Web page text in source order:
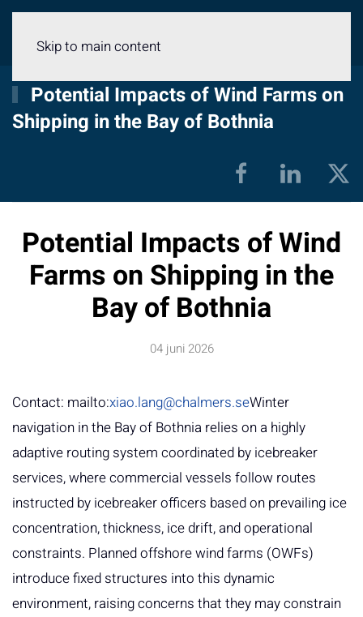
Skip to main content
Potential Impacts of Wind Farms on
Shipping in the Bay of Bothnia
Potential Impacts of Wind
Farms on Shipping in the
Bay of Bothnia
04 juni 2026
Contact: mailto:xiao.lang@chalmers.seWinter
navigation in the Bay of Bothnia relies on a highly
adaptive routing system coordinated by icebreaker
services, where commercial vessels follow routes
instructed by icebreaker officers based on prevailing ice
concentration, thickness, ice drift, and operational
constraints. Planned offshore wind farms (OWFs)
introduce fixed structures into this dynamic
environment, raising concerns that they may constrain